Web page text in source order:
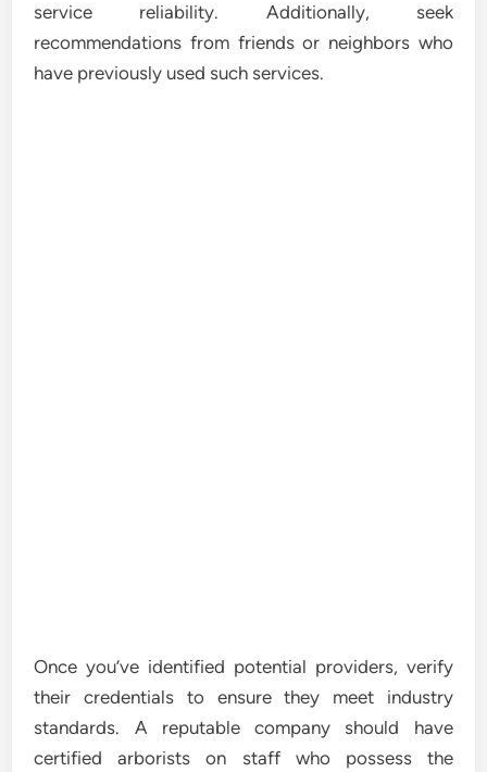
service reliability. Additionally, seek
recommendations from friends or neighbors who
have previously used such services.
Once you’ve identified potential providers, verify
their credentials to ensure they meet industry
standards. A reputable company should have
certified arborists on staff who possess the